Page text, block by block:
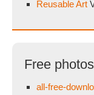
Reusable Art
Free photos
all-free-